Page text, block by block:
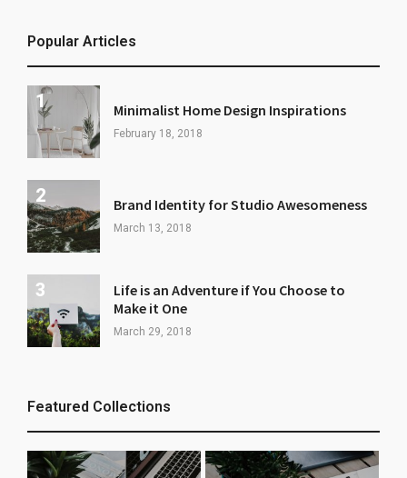
Popular Articles
Minimalist Home Design Inspirations
February 18, 2018
Brand Identity for Studio Awesomeness
March 13, 2018
Life is an Adventure if You Choose to
Make it One
March 29, 2018
Featured Collections